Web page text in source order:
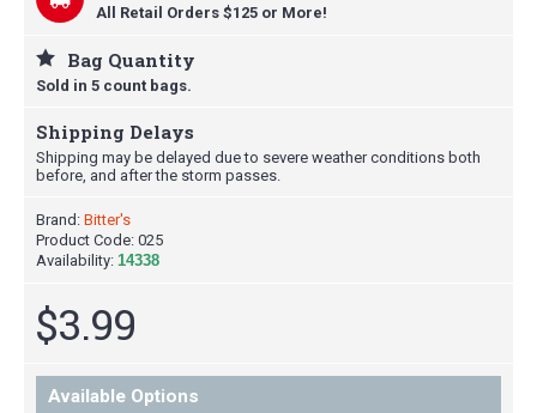
All Retail Orders $125 or More!
Bag Quantity
Sold in 5 count bags.
Shipping Delays
Shipping may be delayed due to severe weather conditions both
before, and after the storm passes.
Brand: Bitter's
Product Code: 025
Availability: 14338
$3.99
Available Options